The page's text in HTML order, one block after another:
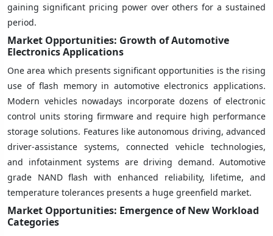
gaining significant pricing power over others for a sustained
period.
Market Opportunities: Growth of Automotive
Electronics Applications
One area which presents significant opportunities is the rising
use of flash memory in automotive electronics applications.
Modern vehicles nowadays incorporate dozens of electronic
control units storing firmware and require high performance
storage solutions. Features like autonomous driving, advanced
driver-assistance systems, connected vehicle technologies,
and infotainment systems are driving demand. Automotive
grade NAND flash with enhanced reliability, lifetime, and
temperature tolerances presents a huge greenfield market.
Market Opportunities: Emergence of New Workload
Categories